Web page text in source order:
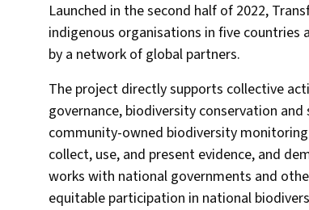
Launched in the second half of 2022,
indigenous organisations in five countries
by a network of global partners.
The project directly supports collective
governance, biodiversity conservation
community-owned biodiversity
collect, use, and present evidence, and
works with national governments and
equitable participation in national